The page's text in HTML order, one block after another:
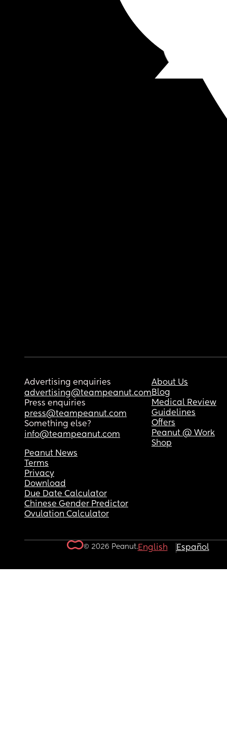
Advertising enquiries
advertising@teampeanut.com
Press enquiries
press@teampeanut.com
Something else?
info@teampeanut.com
About Us
Blog
Medical Review
Guidelines
Offers
Peanut @ Work
Shop
Peanut News
Terms
Privacy
Download
Due Date Calculator
Chinese Gender Predictor
Ovulation Calculator
© 2026 Peanut.English Español